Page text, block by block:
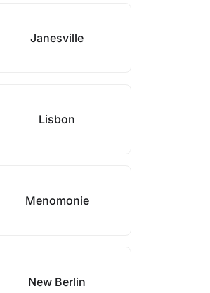
Janesville
Lisbon
Menomonie
New Berlin